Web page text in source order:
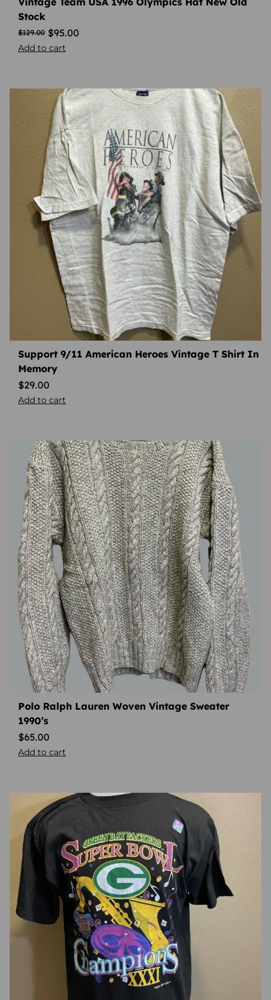
Stock
$129.00 $95.00
Add to cart
Support 9/11 American Heroes Vintage T Shirt In
Memory
$29.00
Add to cart
Polo Ralph Lauren Woven Vintage Sweater
1990’s
$65.00
Add to cart